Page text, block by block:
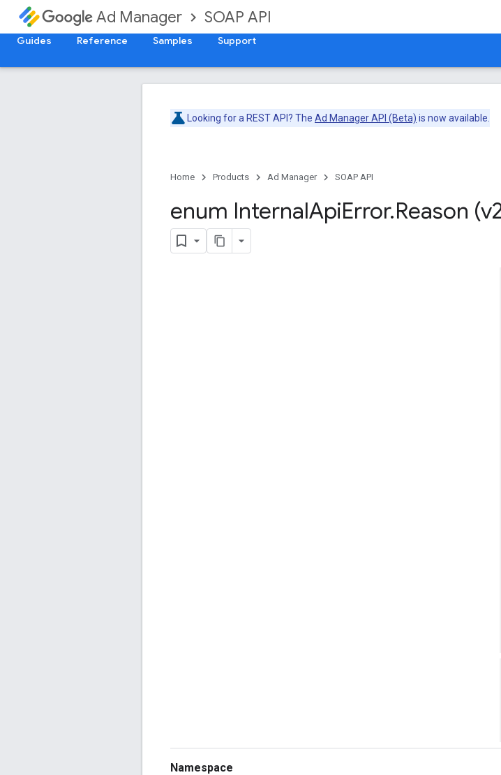
Ad Manager SOAP API
Guides Reference Samples Support
Looking for a REST API? The Ad Manager API (Beta) is now available.
Home Products Ad Manager SOAP API
enum InternalApiError.Reason
Namespace